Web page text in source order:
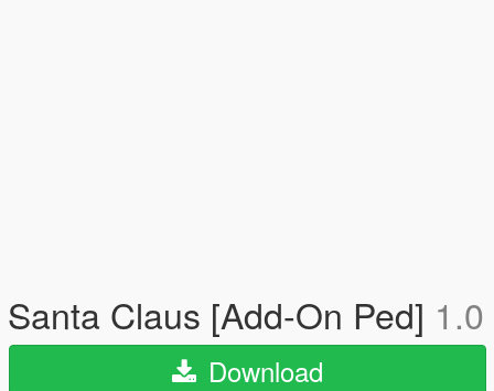
Santa Claus [Add-On Ped] 1.0
Download